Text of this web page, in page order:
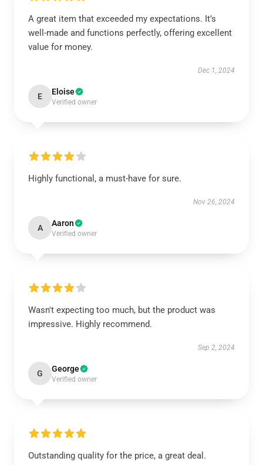
A great item that exceeded my expectations. It’s
well-made and functions perfectly, offering excellent
value for money.
Dec 1, 2024
E Eloise
Verified owner
Highly functional, a must-have for sure.
Nov 26, 2024
A Aaron
Verified owner
Wasn't expecting too much, but the product was
impressive. Highly recommend.
Sep 2, 2024
G George
Verified owner
Outstanding quality for the price, a great deal.